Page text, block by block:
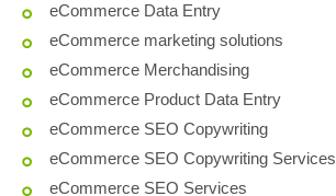
eCommerce Data Entry
eCommerce marketing solutions
eCommerce Merchandising
eCommerce Product Data Entry
eCommerce SEO Copywriting
eCommerce SEO Copywriting Services
eCommerce SEO Services